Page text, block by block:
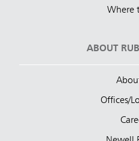
Where
ABOUT
Offices/